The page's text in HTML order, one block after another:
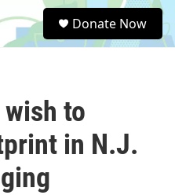
e
a
Donate Now
wish to
in N.J.